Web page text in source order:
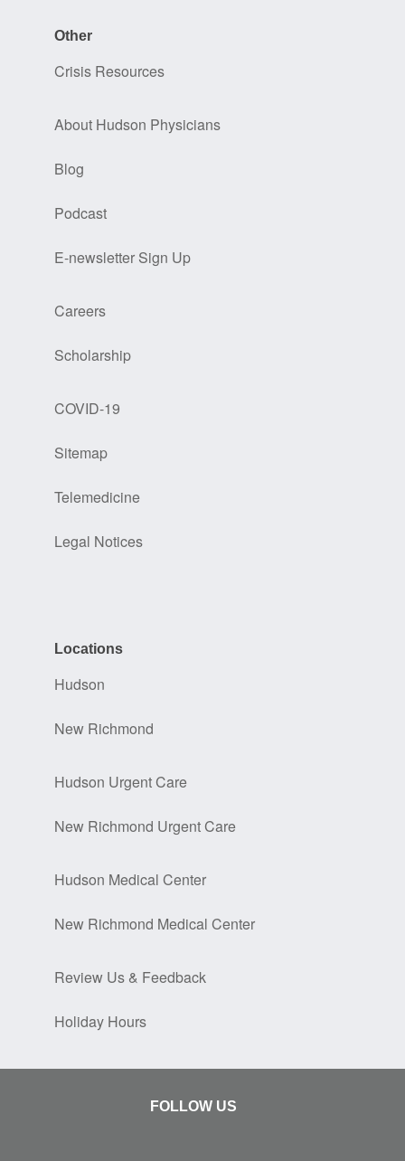
Other
Crisis Resources
About Hudson Physicians
Blog
Podcast
E-newsletter Sign Up
Careers
Scholarship
COVID-19
Sitemap
Telemedicine
Legal Notices
Locations
Hudson
New Richmond
Hudson Urgent Care
New Richmond Urgent Care
Hudson Medical Center
New Richmond Medical Center
Review Us & Feedback
Holiday Hours
FOLLOW US